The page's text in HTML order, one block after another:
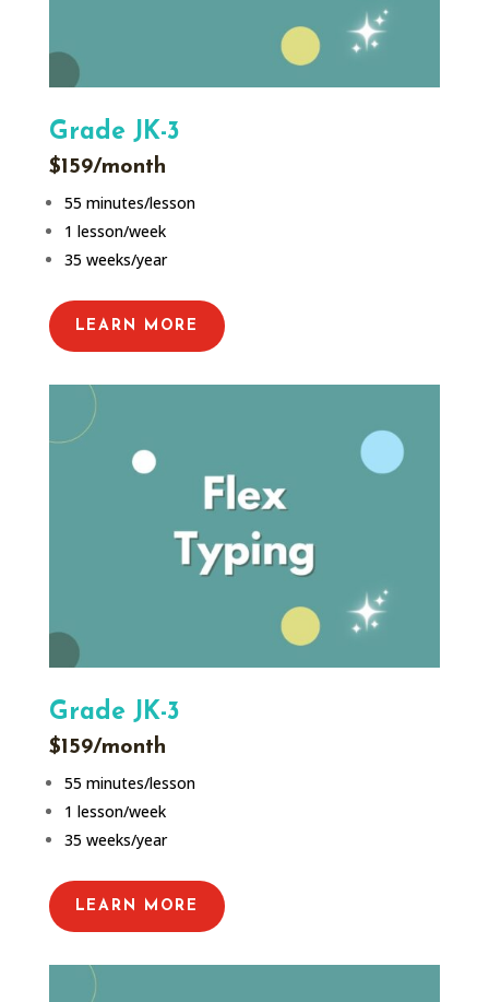
Grade JK-3
$159/month
55 minutes/lesson
1 lesson/week
35 weeks/year
LEARN MORE
Grade JK-3
$159/month
55 minutes/lesson
1 lesson/week
35 weeks/year
LEARN MORE